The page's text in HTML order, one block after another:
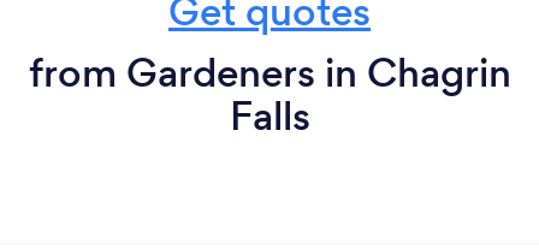
Get quotes
from Gardeners in Chagrin
Falls